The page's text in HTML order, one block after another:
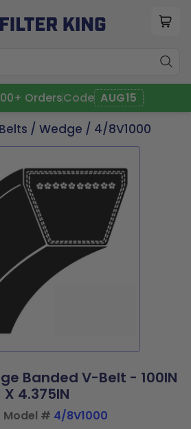
OrdersCode AUG15
/ Wedge / 4/8V1000
Banded V-Belt - 100IN
X 4.375IN
Model # 4/8V1000